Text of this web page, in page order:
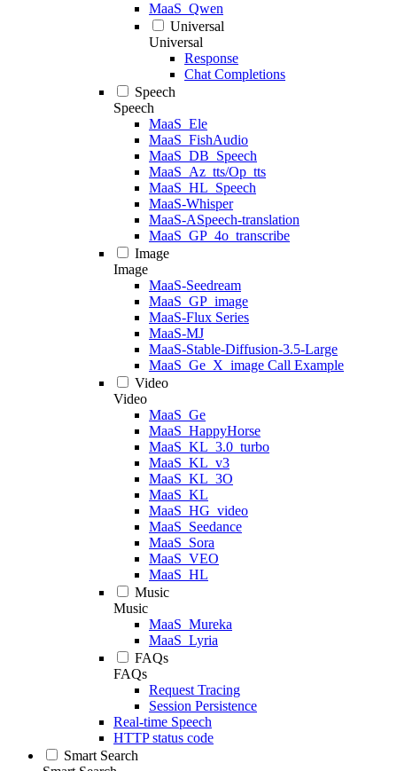
MaaS_Qwen
Universal
Universal
Response
Chat Completions
Speech
Speech
MaaS_Ele
MaaS_FishAudio
MaaS_DB_Speech
MaaS_Az_tts/Op_tts
MaaS_HL_Speech
MaaS-Whisper
MaaS-ASpeech-translation
MaaS_GP_4o_transcribe
Image
Image
MaaS-Seedream
MaaS_GP_image
MaaS-Flux Series
MaaS-MJ
MaaS-Stable-Diffusion-3.5-Large
MaaS_Ge_X_image Call Example
Video
Video
MaaS_Ge
MaaS_HappyHorse
MaaS_KL_3.0_turbo
MaaS_KL_v3
MaaS_KL_3O
MaaS_KL
MaaS_HG_video
MaaS_Seedance
MaaS_Sora
MaaS_VEO
MaaS_HL
Music
Music
MaaS_Mureka
MaaS_Lyria
FAQs
FAQs
Request Tracing
Session Persistence
Real-time Speech
HTTP status code
Smart Search